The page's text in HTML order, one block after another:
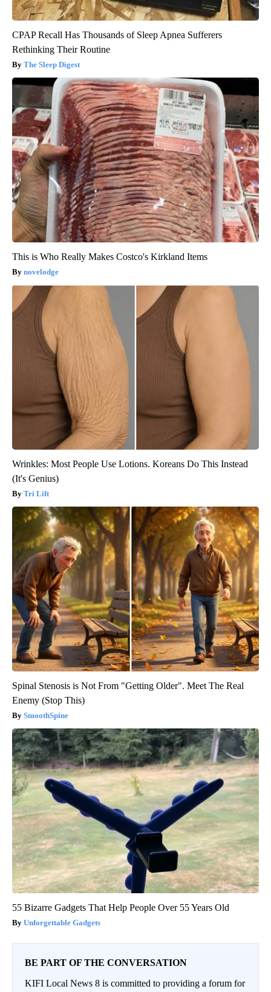
CPAP Recall Has Thousands of Sleep Apnea Sufferers
Rethinking Their Routine
The Sleep Digest
This is Who Really Makes Costco's Kirkland Items
novelodge
Wrinkles: Most People Use Lotions. Koreans Do This Instead
(It's Genius)
Tri Lift
Spinal Stenosis is Not From "Getting Older". Meet The Real
Enemy (Stop This)
SmoothSpine
55 Bizarre Gadgets That Help People Over 55 Years Old
Unforgettable Gadgets
BE PART OF THE CONVERSATION
KIFI Local News 8 is committed to providing a forum for